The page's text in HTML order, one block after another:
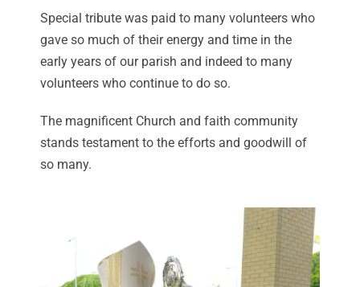
Special tribute was paid to many volunteers who
gave so much of their energy and time in the
early years of our parish and indeed to many
volunteers who continue to do so.
The magnificent Church and faith community
stands testament to the efforts and goodwill of
so many.